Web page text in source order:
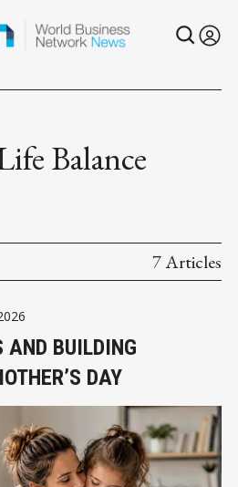
Balance
7 Articles
AND BUILDING
DAY